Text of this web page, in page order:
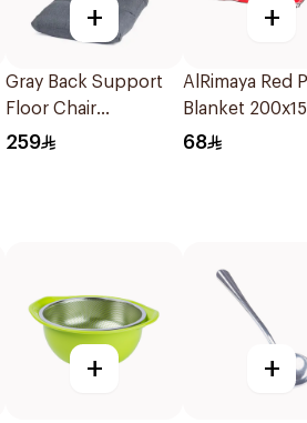
+
Gray Back Support
Floor Chair
108x53x14cm
259
+
AlRimaya Red
Blanket
68
+ +